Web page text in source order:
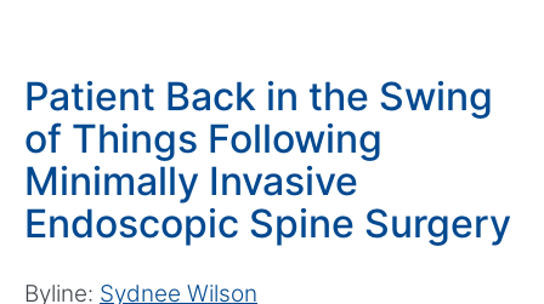
C
a
r
e
C
Patient Back in the Swing
of Things Following
Minimally Invasive
Endoscopic Spine Surgery
Byline: Sydnee Wilson